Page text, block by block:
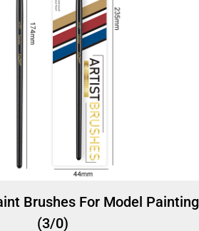
Brushes For Model Painting
(3/0)